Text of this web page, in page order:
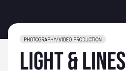
PHOTOGRAPHY/VIDEO PRODUCTION
Light & Lines